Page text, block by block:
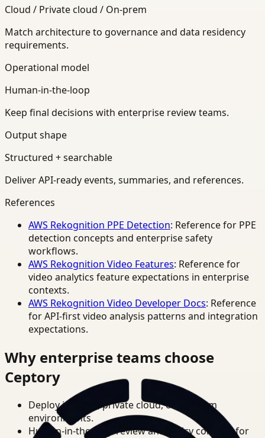
Cloud / Private cloud / On-prem
Match architecture to governance and data residency
requirements.
Operational model
Human-in-the-loop
Keep final decisions with enterprise review teams.
Output shape
Structured + searchable
Deliver API-ready events, summaries, and references.
References
AWS Rekognition PPE Detection: Reference for PPE
detection concepts and enterprise safety
workflows.
AWS Rekognition Video Features: Reference for
video analytics feature expectations in enterprise
contexts.
AWS Rekognition Video Developer Docs: Reference
for API-first video analysis patterns and integration
expectations.
Why enterprise teams choose
Ceptory
Deploy in cloud, private cloud, or on-prem
environments.
Human-in-the-loop review and policy controls for